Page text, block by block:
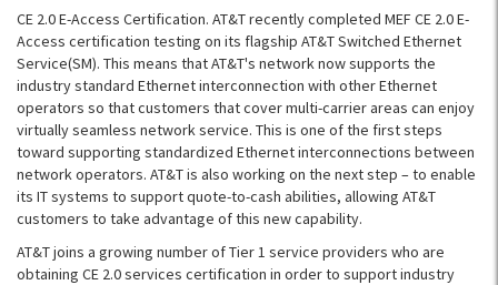
CE 2.0 E-Access Certification. AT&T recently completed MEF CE 2.0 E-
Access certification testing on its flagship AT&T Switched Ethernet
Service(SM). This means that AT&T's network now supports the
industry standard Ethernet interconnection with other Ethernet
operators so that customers that cover multi-carrier areas can enjoy
virtually seamless network service. This is one of the first steps
toward supporting standardized Ethernet interconnections between
network operators. AT&T is also working on the next step – to enable
its IT systems to support quote-to-cash abilities, allowing AT&T
customers to take advantage of this new capability.
AT&T joins a growing number of Tier 1 service providers who are
obtaining CE 2.0 services certification in order to support industry